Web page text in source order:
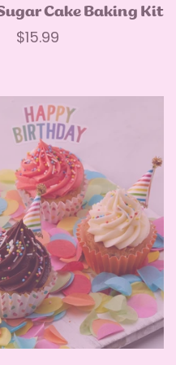
Quick AddCake Baking Kit
Regular
$15.99